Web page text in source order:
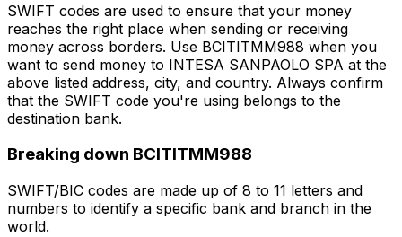
SWIFT codes are used to ensure that your money
reaches the right place when sending or receiving
money across borders. Use BCITITMM988 when you
want to send money to INTESA SANPAOLO SPA at the
above listed address, city, and country. Always confirm
that the SWIFT code you're using belongs to the
destination bank.
Breaking down BCITITMM988
SWIFT/BIC codes are made up of 8 to 11 letters and
numbers to identify a specific bank and branch in the
world.